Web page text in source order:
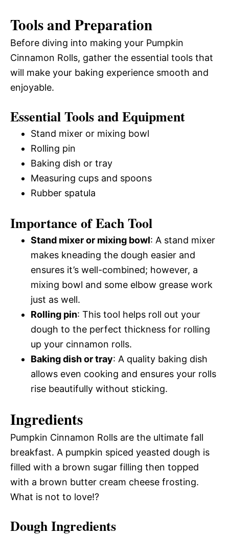
Tools and Preparation
Before diving into making your Pumpkin
Cinnamon Rolls, gather the essential tools that
will make your baking experience smooth and
enjoyable.
Essential Tools and Equipment
Stand mixer or mixing bowl
Rolling pin
Baking dish or tray
Measuring cups and spoons
Rubber spatula
Importance of Each Tool
Stand mixer or mixing bowl: A stand mixer
makes kneading the dough easier and
ensures it’s well-combined; however, a
mixing bowl and some elbow grease work
just as well.
Rolling pin: This tool helps roll out your
dough to the perfect thickness for rolling
up your cinnamon rolls.
Baking dish or tray: A quality baking dish
allows even cooking and ensures your rolls
rise beautifully without sticking.
Ingredients
Pumpkin Cinnamon Rolls are the ultimate fall
breakfast. A pumpkin spiced yeasted dough is
filled with a brown sugar filling then topped
with a brown butter cream cheese frosting.
What is not to love!?
Dough Ingredients